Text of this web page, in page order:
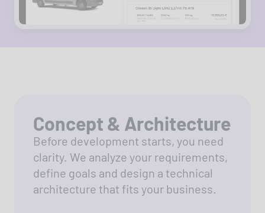
Concept & Architecture
Before development starts, you need
clarity. We analyze your requirements,
define goals and design a technical
architecture that fits your business.